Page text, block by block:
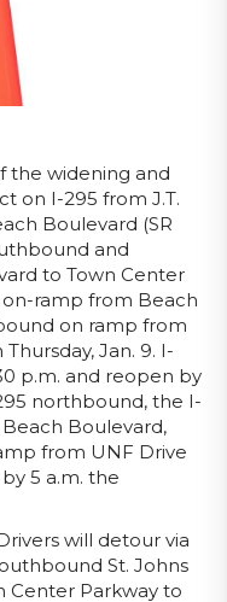
the widening and
on I-295 from J.T.
Boulevard (SR
and
to Town Center
ramp from Beach
on ramp from
Jan. 9. I-
p.m. and reopen by
northbound, the I-
Boulevard,
from UNF Drive
5 a.m. the
will detour via
St. Johns
Center Parkway to